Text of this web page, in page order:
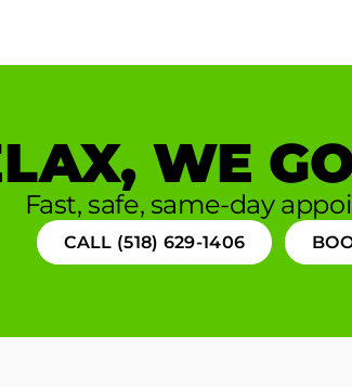
WE
Fast, safe, same-day
CALL (518) 629-1406